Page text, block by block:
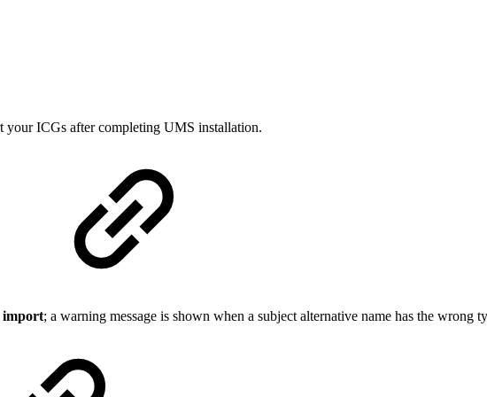
your ICGs after completing UMS installation.
import; a warning message is shown when a subject alternative name has the wrong